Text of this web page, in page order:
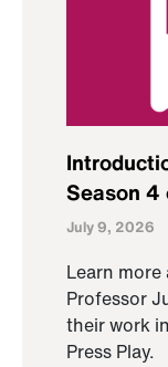
Season 4
July 9, 2026
Learn
Professor
their work
Press Play.